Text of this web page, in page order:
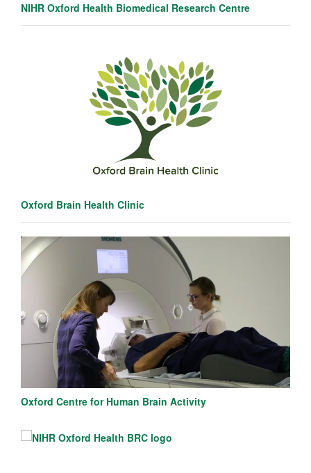
NIHR Oxford Health Biomedical Research Centre
Oxford Brain Health Clinic
Oxford Centre for Human Brain Activity